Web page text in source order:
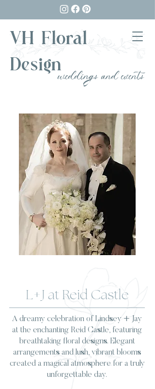
VH Floral
Designweddings and events
L+J at Reid Castle
A dreamy celebration of Lindsey + Jay
at the enchanting Reid Castle, featuring
breathtaking floral designs. Elegant
arrangements and lush, vibrant blooms
created a magical atmosphere for a truly
unforgettable day.